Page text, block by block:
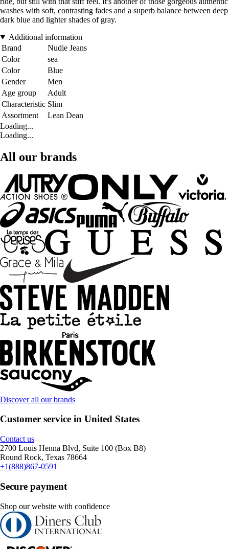
washes with soft, contrasting fades and a superb balance between deep
dark blue and lighter shades of gray.
Additional information
Brand
Nudie Jeans
Color
sea
Color
Blue
Gender
Men
Age group
Adult
Characteristic Slim
Assortment
Lean Dean
Loading...
Loading...
All our brands
Discover all our brands
Customer service in United States
Contact us
2700 Louis Henna Blvd, Suite 100 (Box B8)
Round Rock, Texas 78664
+1(888)867-0591
Secure payment
Shop our website with confidence